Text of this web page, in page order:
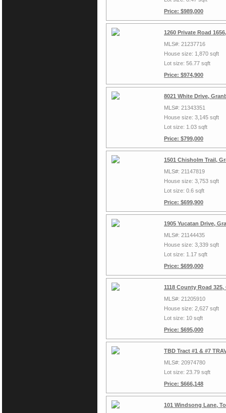
Price: $989,000
1260 Private Road
MLS#: 21237716
House size: 1,870 sqft
Lot size: 56.77 sqft
Price: $974,900
8021 White Drive,
MLS#: 21343351
House size: 3,145 sqft
Lot size: 1.03 sqft
Price: $799,000
1501 Chisholm Trail,
MLS#: 21147819
House size: 3,753 sqft
Lot size: 0.6 sqft
Price: $699,900
1905 Yucatan Drive,
MLS#: 21144435
House size: 3,339 sqft
Lot size: 1.17 sqft
Price: $699,000
1118 County Road 325,
MLS#: 21205910
House size: 2,627 sqft
Lot size: 10 sqft
Price: $695,000
TBD Tract #1 & #7
MLS#: 20974780
Lot size: 23.79 sqft
Price: $666,148
101 Windsong Lane,